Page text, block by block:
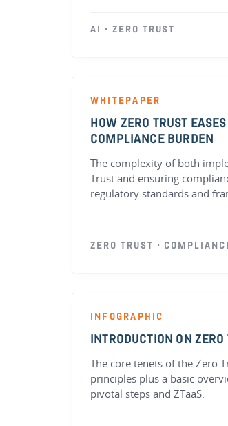
AI · ZERO TRUST
WHITEPAPER
HOW ZERO TRUST
COMPLIANCE BURDEN
The complexity of both
Trust and ensuring
regulatory standards and
ZERO TRUST ·
INFOGRAPHIC
INTRODUCTION ON ZERO
The core tenets of the Zero
principles plus a basic
pivotal steps and ZTaaS.